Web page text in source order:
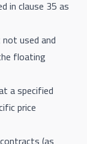
in clause 35 as
used and
floating
a specified
price